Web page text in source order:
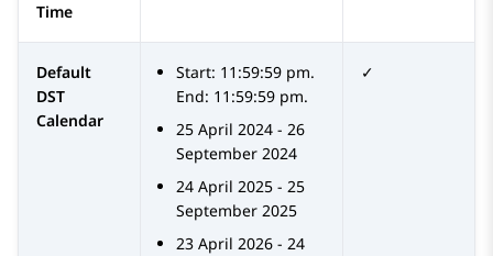
Time
Default
DST
Calendar
Start: 11:59:59 pm.
End: 11:59:59 pm.
25 April 2024 - 26
September 2024
24 April 2025 - 25
September 2025
23 April 2026 - 24
✓